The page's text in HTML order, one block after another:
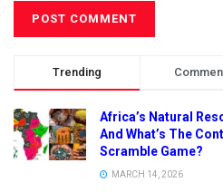
Trending
Africa’s Natural
And What’s The
Scramble Game?
MARCH 14, 2026